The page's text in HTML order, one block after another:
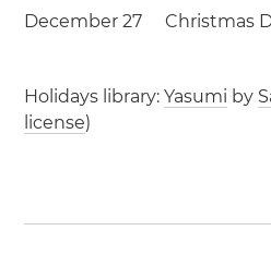
December 27
Christmas
Holidays library:Yasumi by
license)